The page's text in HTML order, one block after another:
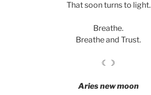
That soon turns to light.
Breathe.
Breathe and Trust.
☾☽
Aries new moon